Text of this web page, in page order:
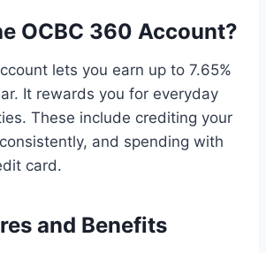
OCBC 360 Account?
lets you earn up to 7.65%
It rewards you for everyday
These include crediting your
and spending with
card.
and Benefits